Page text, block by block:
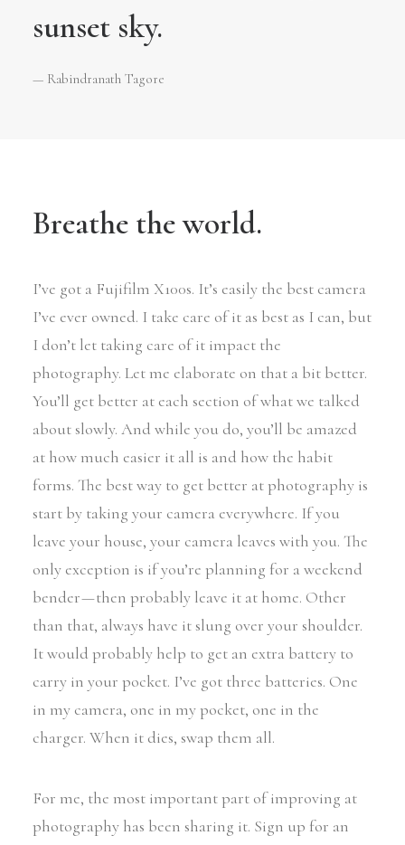
sunset sky.
— Rabindranath Tagore
Breathe the world.
I’ve got a Fujifilm X100s. It’s easily the best camera
I’ve ever owned. I take care of it as best as I can, but
I don’t let taking care of it impact the
photography. Let me elaborate on that a bit better.
You’ll get better at each section of what we talked
about slowly. And while you do, you’ll be amazed
at how much easier it all is and how the habit
forms. The best way to get better at photography is
start by taking your camera everywhere. If you
leave your house, your camera leaves with you. The
only exception is if you’re planning for a weekend
bender — then probably leave it at home. Other
than that, always have it slung over your shoulder.
It would probably help to get an extra battery to
carry in your pocket. I’ve got three batteries. One
in my camera, one in my pocket, one in the
charger. When it dies, swap them all.
For me, the most important part of improving at
photography has been sharing it. Sign up for an